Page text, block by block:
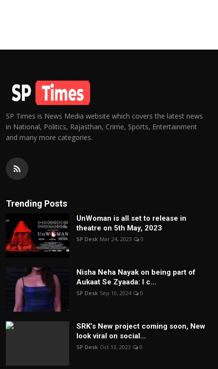
SP Times is News Media website which covers the latest news
in National, Politics, Rajasthan, Crime, Sports, Entertainment
and many more categories.
Trending Posts
UnWoman is all set to release in
theatre on 5th May, 2023
SP Desk Mar 24, 2023 0
Nisha Neha Nayak on being part of
Aukaat Se Zyaada: I c...
SP Desk Sep 10, 2024 0
SRK’s New project coming soon, New
look viral on social...
SP Desk Oct 13, 2023 0